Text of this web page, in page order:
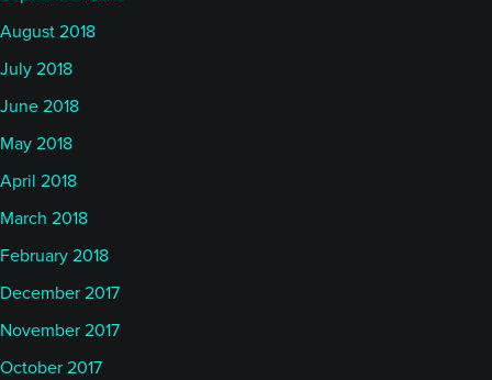
August 2018
July 2018
June 2018
May 2018
April 2018
March 2018
February 2018
December 2017
November 2017
October 2017